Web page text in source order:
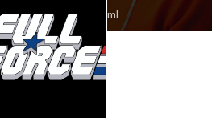
thefullforce/feed.xml